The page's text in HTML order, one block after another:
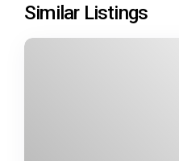
Similar Listings